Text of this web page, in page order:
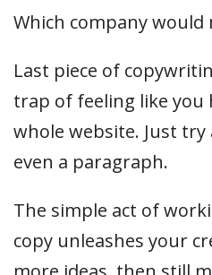
Which company
Last piece of
trap of feeling like you
whole website. Just try
even a paragraph.
The simple act of
copy unleashes your